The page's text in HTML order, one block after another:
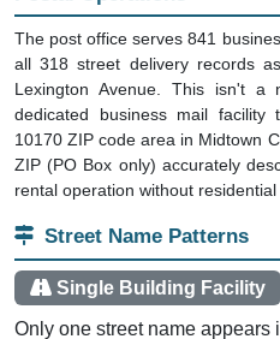
The post office serves 841
all 318 street delivery records
Lexington Avenue. This isn't a
dedicated business mail
10170 ZIP code area in Midtown
ZIP (PO Box only) accurately
rental operation without
Street Name Patterns
Single Building Facility
Only one street name appears